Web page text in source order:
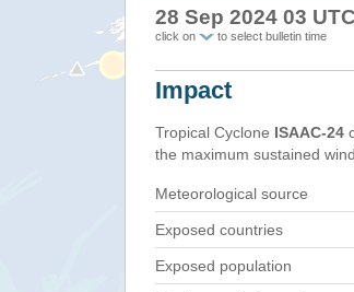
28 Sep 2024 03 UTC
click on to select bulletin time
Impact
Tropical Cyclone ISAAC-24
the maximum sustained
Meteorological source
Exposed countries
Exposed population